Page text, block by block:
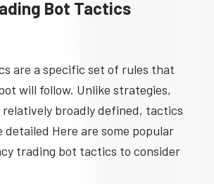
Bot Tactics
are a specific set of rules that
will follow. Unlike strategies,
broadly defined, tactics
detailed Here are some popular
trading bot tactics to consider